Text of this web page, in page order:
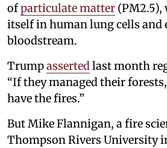
ofparticulate matter (PM2.5),
itself in human lung cells and
bloodstream.
Trumpassertedlast month
“If they managed their
have the fires.”
But Mike Flannigan, a fire
Thompson Rivers University